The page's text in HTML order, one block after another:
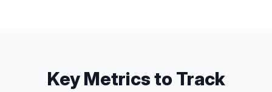
Key Metrics to Track